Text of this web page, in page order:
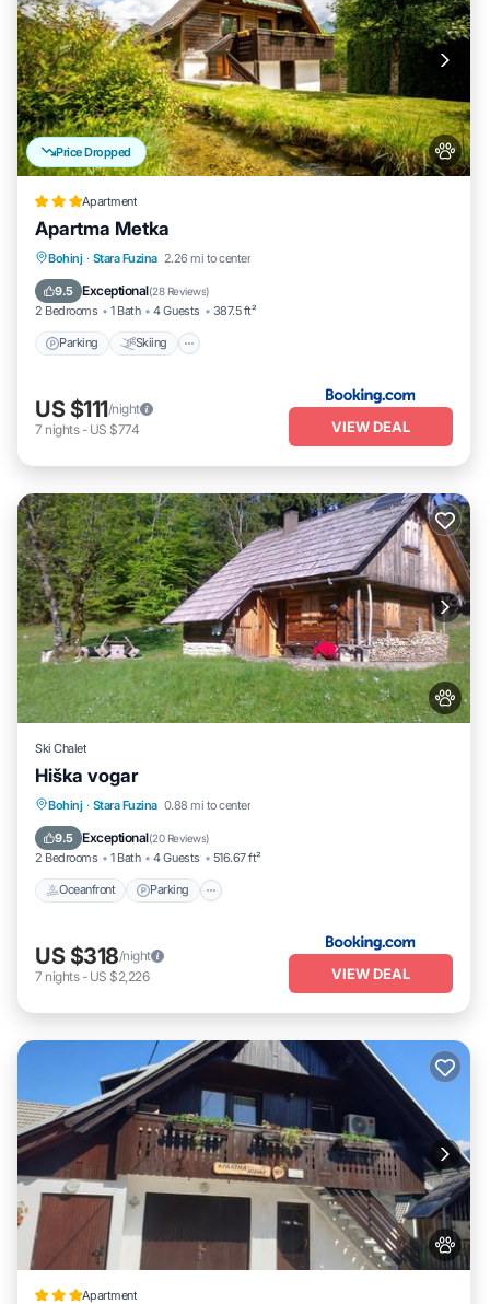
Price Dropped
Apartment
Apartma Metka
Bohinj · Stara Fuzina 2.26 mi to center
9.5 Exceptional(28 Reviews)
2 Bedrooms 1 Bath 4 Guests 387.5 ft²
Parking Skiing
Parking Skiing
View
US $111/night
7 nights- US $774 VIEW DEAL
Ski Chalet
Hiška vogar
Bohinj · Stara Fuzina 0.88 mi to center
9.5 Exceptional(20 Reviews)
2 Bedrooms 1 Bath 4 Guests 516.67 ft²
Oceanfront Parking
Oceanfront Parking
Balcony/Terrace
US $318/night
7 nights- US $2,226 VIEW DEAL
Apartment